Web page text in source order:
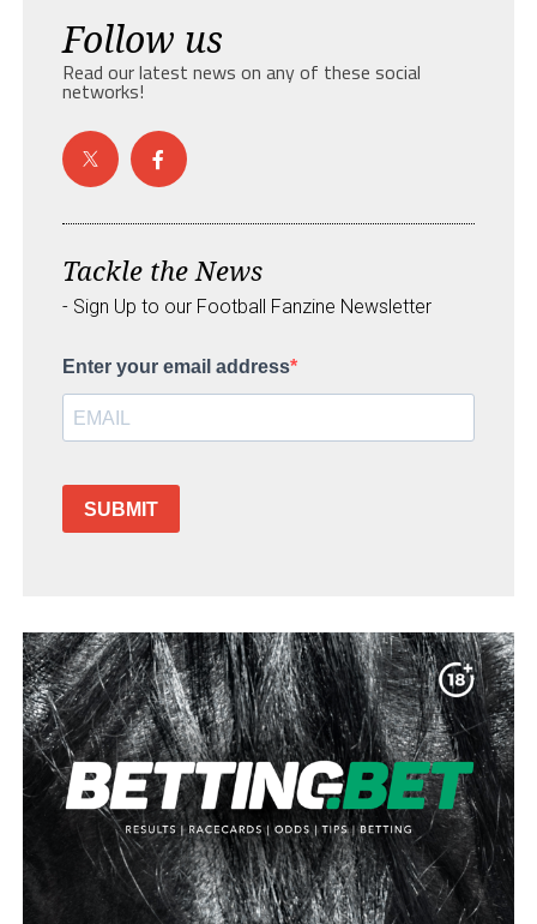
Follow us
Read our latest news on any of these social
networks!
Tackle the News
- Sign Up to our Football Fanzine Newsletter
Enter your email address
SUBMIT